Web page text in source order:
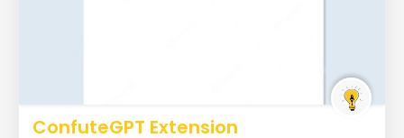
ConfuteGPT Extension